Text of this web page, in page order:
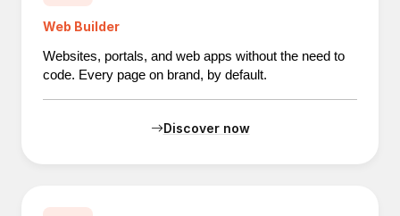
Web Builder
Websites, portals, and web apps without the need to
code. Every page on brand, by default.
Discover now